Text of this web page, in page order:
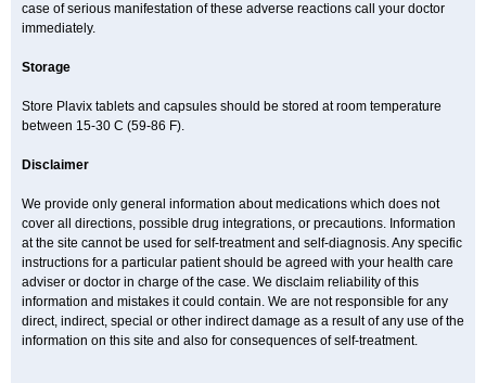
case of serious manifestation of these adverse reactions call your doctor
immediately.
Storage
Store Plavix tablets and capsules should be stored at room temperature
between 15-30 C (59-86 F).
Disclaimer
We provide only general information about medications which does not
cover all directions, possible drug integrations, or precautions. Information
at the site cannot be used for self-treatment and self-diagnosis. Any specific
instructions for a particular patient should be agreed with your health care
adviser or doctor in charge of the case. We disclaim reliability of this
information and mistakes it could contain. We are not responsible for any
direct, indirect, special or other indirect damage as a result of any use of the
information on this site and also for consequences of self-treatment.